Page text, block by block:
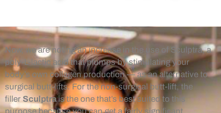
Now, we are noting an increase in the use of Sculptra, a
poly-L-lactic acid that plumps by stimulating your
body’s own collagen production — as an alternative to
surgical butt-lifts. For the non-surgical butt-lift, the
filler Sculptrais the one that’s best suited to this
purpose because you can get a fairly significant